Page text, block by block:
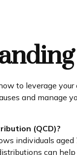
to leverage
and manage
(QCD)?
individuals
can